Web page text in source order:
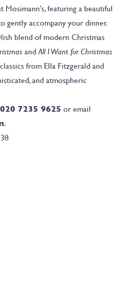
featuring a beautiful
gently accompany your dinner.
blend of modern Christmas
andAll I Want for Christmas
from Ella Fitzgerald and
and atmospheric
020 7235 9625 or email
.